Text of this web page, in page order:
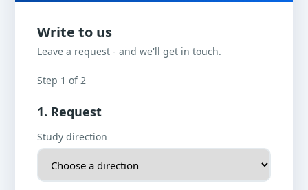
Write to us
Leave a request - and we'll get in touch.
Step 1 of 2
1. Request
Study direction